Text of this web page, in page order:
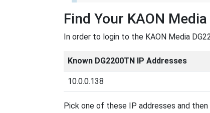
Find Your KAON
In order to login to the KAON Media
Known DG2200TN IP Addresses
10.0.0.138
Pick one of these IP addresses and